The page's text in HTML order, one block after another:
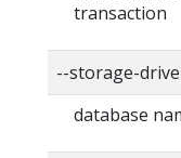
transaction
--storage-
database